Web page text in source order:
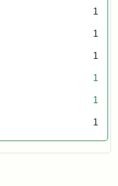
1
1
1
1
1
1